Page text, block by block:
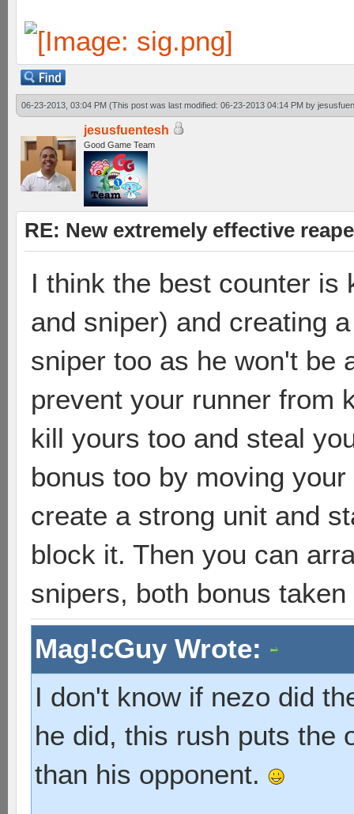
06-23-2013, 03:04 PM (This post was last modified: 06-23-2013 04:14 PM by
jesusfuentesh
Good Game Team
RE: New extremely effective
I think the best counter is
and sniper) and creating
sniper too as he won't be
prevent your runner from
kill yours too and steal
bonus too by moving
create a strong unit and
block it. Then you can
snipers, both bonus
Mag!cGuy Wrote:
I don't know if nezo did
he did, this rush puts the
than his opponent.